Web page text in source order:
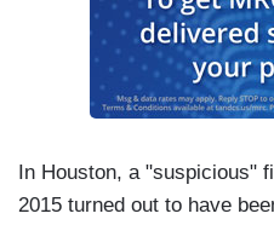
In Houston, a "suspicious"
2015 turned out to have